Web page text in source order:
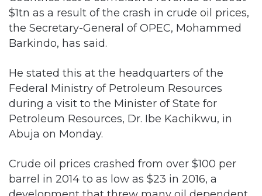
Barkindo, has said.
He stated this at the headquarters of the
Federal Ministry of Petroleum Resources
during a visit to the Minister of State for
Petroleum Resources, Dr. Ibe Kachikwu, in
Abuja on Monday.
Crude oil prices crashed from over $100 per
barrel in 2014 to as low as $23 in 2016, a
development that threw many oil dependent
countries into economic crisis.